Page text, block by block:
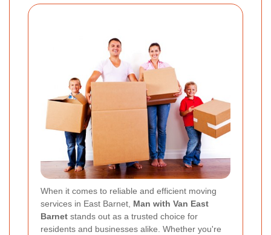
When it comes to reliable and efficient moving
services in East Barnet, Man with Van East
Barnet stands out as a trusted choice for
residents and businesses alike. Whether you're